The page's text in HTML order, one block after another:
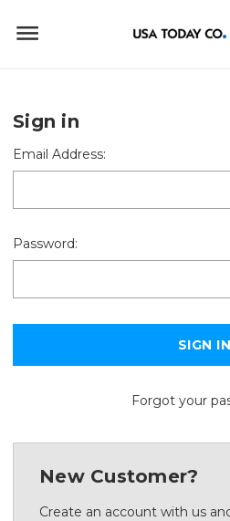
Sign in
Email Address:
Password:
Forgot your
New Customer?
Create an account with us